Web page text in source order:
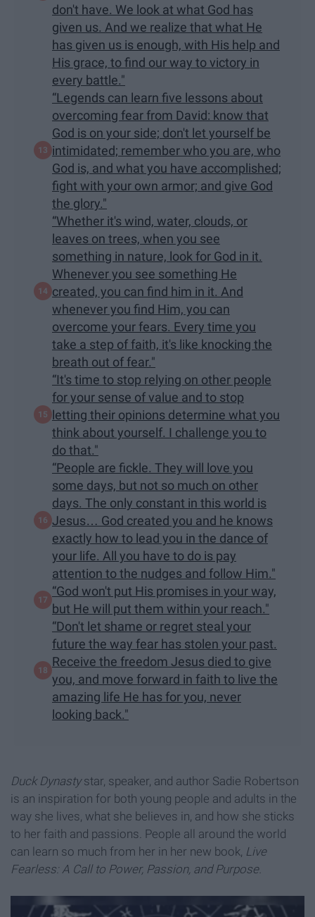
don't have. We look at what God has
given us. And we realize that what He
has given us is enough, with His help and
His grace, to find our way to victory in
every battle."
“Legends can learn five lessons about
overcoming fear from David: know that
God is on your side; don't let yourself be
intimidated; remember who you are, who
God is, and what you have accomplished;
fight with your own armor; and give God
the glory."
“Whether it's wind, water, clouds, or
leaves on trees, when you see
something in nature, look for God in it.
Whenever you see something He
created, you can find him in it. And
whenever you find Him, you can
overcome your fears. Every time you
take a step of faith, it's like knocking the
breath out of fear."
“It's time to stop relying on other people
for your sense of value and to stop
letting their opinions determine what you
think about yourself. I challenge you to
do that."
“People are fickle. They will love you
some days, but not so much on other
days. The only constant in this world is
Jesus… God created you and he knows
exactly how to lead you in the dance of
your life. All you have to do is pay
attention to the nudges and follow Him."
“God won't put His promises in your way,
but He will put them within your reach."
“Don't let shame or regret steal your
future the way fear has stolen your past.
Receive the freedom Jesus died to give
you, and move forward in faith to live the
amazing life He has for you, never
looking back."
Duck Dynastystar, speaker, and author Sadie Robertson
is an inspiration for both young people and adults in the
way she lives, what she believes in, and how she sticks
to her faith and passions. People all around the world
can learn so much from her in her new book, Live
Fearless: A Call to Power, Passion, and Purpose.